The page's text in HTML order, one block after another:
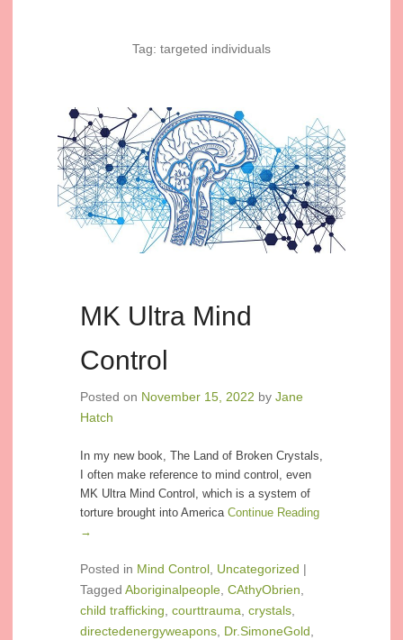
Tag: targeted individuals
MK Ultra Mind
Control
Posted on November 15, 2022 by Jane
Hatch
In my new book, The Land of Broken Crystals,
I often make reference to mind control, even
MK Ultra Mind Control, which is a system of
torture brought into America Continue Reading
→
Posted in Mind Control Uncategorized |
Tagged Aboriginalpeople CAthyObrien
child trafficking courttrauma crystals
directedenergyweapons Dr.SimoneGold